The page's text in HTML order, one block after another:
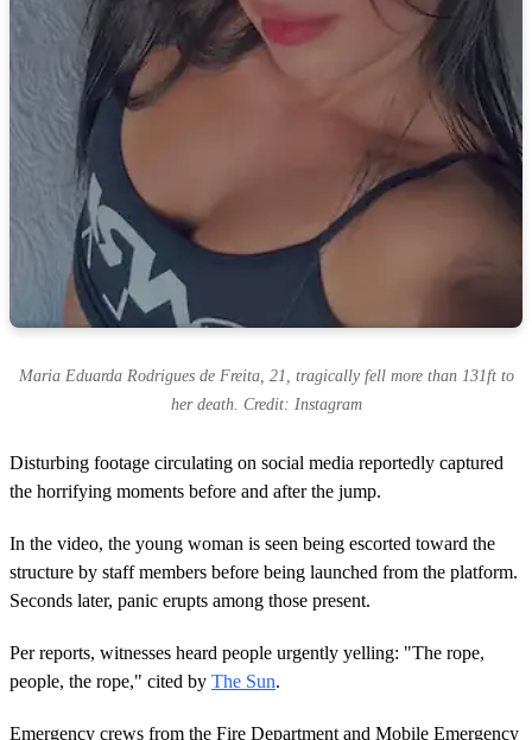
Maria Eduarda Rodrigues de Freita, 21, tragically fell more than 131ft to
her death. Credit: Instagram
Disturbing footage circulating on social media reportedly captured
the horrifying moments before and after the jump.
In the video, the young woman is seen being escorted toward the
structure by staff members before being launched from the platform.
Seconds later, panic erupts among those present.
Per reports, witnesses heard people urgently yelling: "The rope,
people, the rope," cited by The Sun.
Emergency crews from the Fire Department and Mobile Emergency